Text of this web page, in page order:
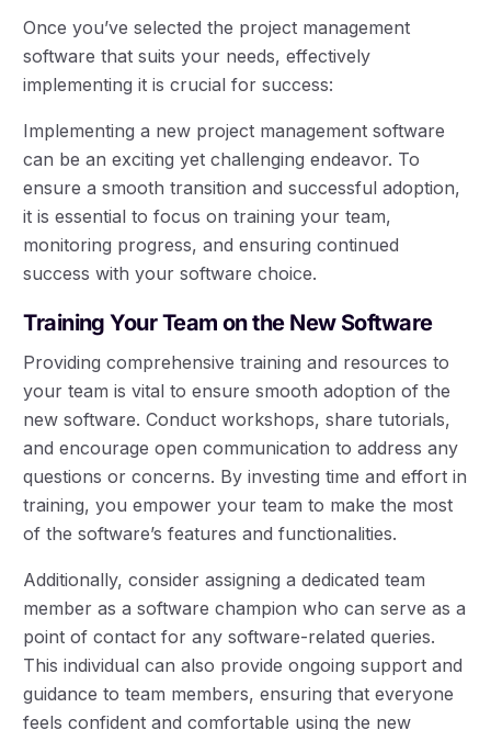
Once you’ve selected the project management
software that suits your needs, effectively
implementing it is crucial for success:
Implementing a new project management software
can be an exciting yet challenging endeavor. To
ensure a smooth transition and successful adoption,
it is essential to focus on training your team,
monitoring progress, and ensuring continued
success with your software choice.
Training Your Team on the New Software
Providing comprehensive training and resources to
your team is vital to ensure smooth adoption of the
new software. Conduct workshops, share tutorials,
and encourage open communication to address any
questions or concerns. By investing time and effort in
training, you empower your team to make the most
of the software’s features and functionalities.
Additionally, consider assigning a dedicated team
member as a software champion who can serve as a
point of contact for any software-related queries.
This individual can also provide ongoing support and
guidance to team members, ensuring that everyone
feels confident and comfortable using the new